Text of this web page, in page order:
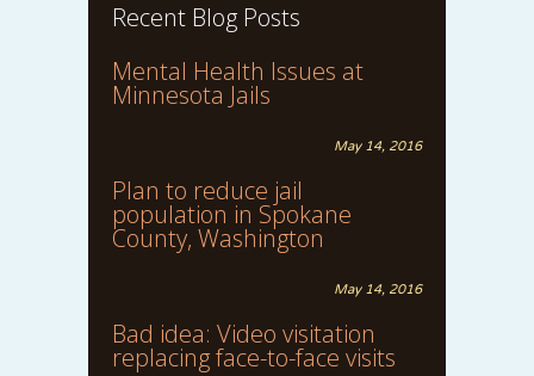
Recent Blog Posts
Mental Health Issues at
Minnesota Jails
May 14, 2016
Plan to reduce jail
population in Spokane
County, Washington
May 14, 2016
Bad idea: Video visitation
replacing face-to-face visits